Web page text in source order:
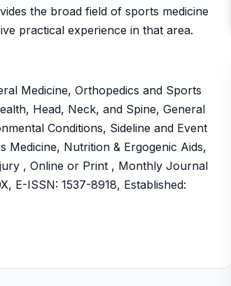
the broad field of sports medicine
practical experience in that area.
Medicine, Orthopedics and Sports
Head, Neck, and Spine, General
Conditions, Sideline and Event
Medicine, Nutrition & Ergogenic Aids,
, Online or Print , Monthly Journal
E-ISSN: 1537-8918, Established: